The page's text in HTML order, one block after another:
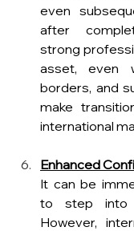
even
after
strong
asset, even
borders, and
make
international
Enhanced
It can be
to step into
However,